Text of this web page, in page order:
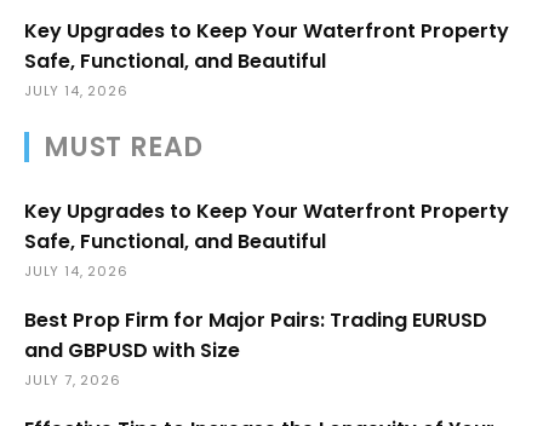
Key Upgrades to Keep Your Waterfront Property
Safe, Functional, and Beautiful
JULY 14, 2026
MUST READ
Key Upgrades to Keep Your Waterfront Property
Safe, Functional, and Beautiful
JULY 14, 2026
Best Prop Firm for Major Pairs: Trading EURUSD
and GBPUSD with Size
JULY 7, 2026